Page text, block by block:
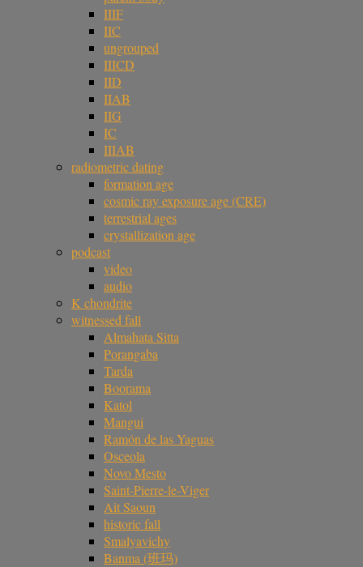
IIIF
IIC
ungrouped
IIICD
IID
IIAB
IIG
IC
IIIAB
radiometric dating
formation age
cosmic ray exposure age (CRE)
terrestrial ages
crystallization age
podcast
video
audio
K chondrite
witnessed fall
Almahata Sitta
Porangaba
Tarda
Boorama
Katol
Mangui
Ramón de las Yaguas
Osceola
Novo Mesto
Saint-Pierre-le-Viger
Ait Saoun
historic fall
Smalyavichy
Banma (班玛)